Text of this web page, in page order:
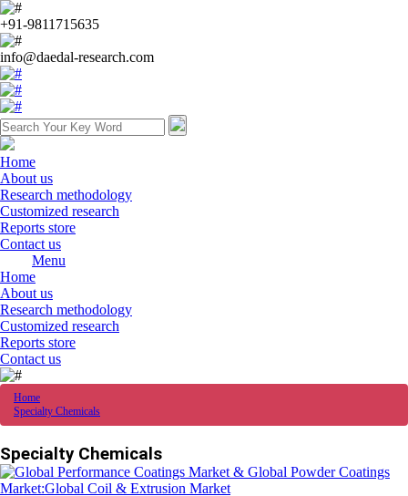
+91-9811715635
info@daedal-research.com
Home
About us
Research methodology
Customized research
Reports store
Contact us
Menu
Home
About us
Research methodology
Customized research
Reports store
Contact us
Home
Specialty Chemicals
Specialty Chemicals